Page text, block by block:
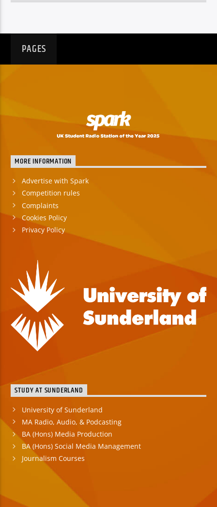
PAGES
MORE INFORMATION
Advertise with Spark
Competition rules
Complaints
Cookies Policy
Privacy Policy
STUDY AT SUNDERLAND
University of Sunderland
MA Radio, Audio, & Podcasting
BA (Hons) Media Production
BA (Hons) Social Media Management
Journalism Courses